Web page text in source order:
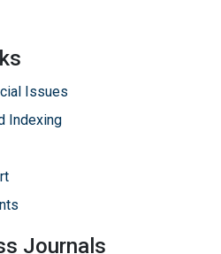
Issues
Indexing
Journals